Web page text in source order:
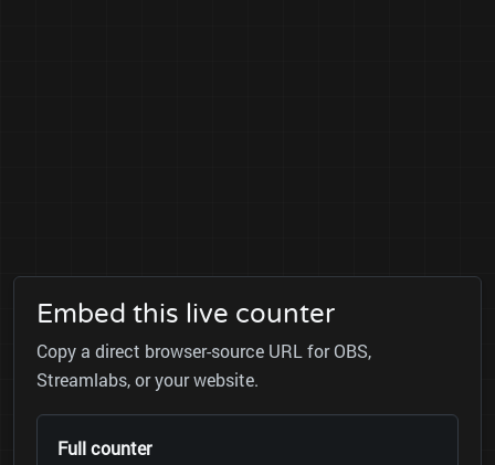
Embed this live counter
Copy a direct browser-source URL for OBS,
Streamlabs, or your website.
Full counter